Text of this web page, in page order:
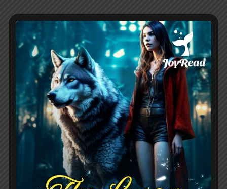
And then there’s Westley Carlton, the
enigmatic Alpha who embodies the dark
romance trope of a strong, complex
male lead. Initially, he appears utterly